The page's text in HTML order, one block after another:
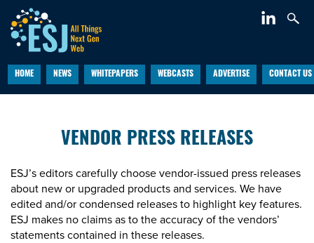
HOME NEWS WHITEPAPERS WEBCASTS ADVERTISE CONTACT US
VENDOR PRESS RELEASES
ESJ’s editors carefully choose vendor-issued press releases
about new or upgraded products and services. We have
edited and/or condensed releases to highlight key features.
ESJ makes no claims as to the accuracy of the vendors’
statements contained in these releases.